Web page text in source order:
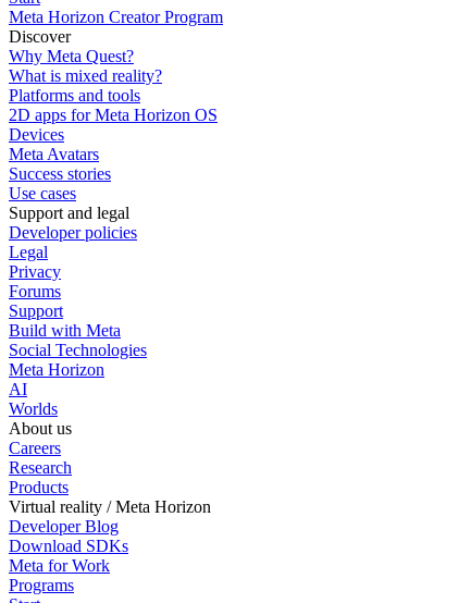
Meta Horizon Creator Program
Discover
Why Meta Quest?
What is mixed reality?
Platforms and tools
2D apps for Meta Horizon OS
Devices
Meta Avatars
Success stories
Use cases
Support and legal
Developer policies
Legal
Privacy
Forums
Support
Build with Meta
Social Technologies
Meta Horizon
AI
Worlds
About us
Careers
Research
Products
Virtual reality / Meta Horizon
Developer Blog
Download SDKs
Meta for Work
Programs